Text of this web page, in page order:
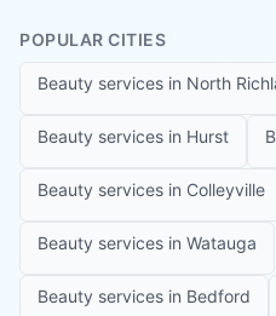
POPULAR CITIES
Beauty services in North
Beauty services in Hurst
Beauty services in Colleyville
Beauty services in Watauga
Beauty services in Bedford